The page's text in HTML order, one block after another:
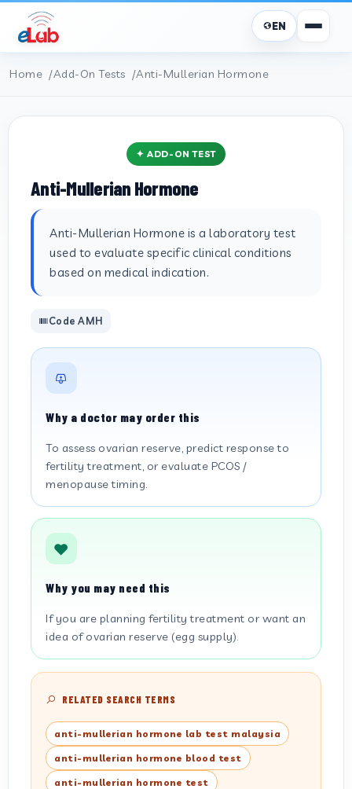
EN
Home Add-On Tests Anti-Mullerian Hormone
✦ ADD-ON TEST
Anti-Mullerian Hormone
Anti-Mullerian Hormone is a laboratory test
used to evaluate specific clinical conditions
based on medical indication.
Code AMH
Why a doctor may order this
To assess ovarian reserve, predict response to
fertility treatment, or evaluate PCOS /
menopause timing.
Why you may need this
If you are planning fertility treatment or want an
idea of ovarian reserve (egg supply).
RELATED SEARCH TERMS
anti-mullerian hormone lab test malaysia
anti-mullerian hormone blood test
anti-mullerian hormone test